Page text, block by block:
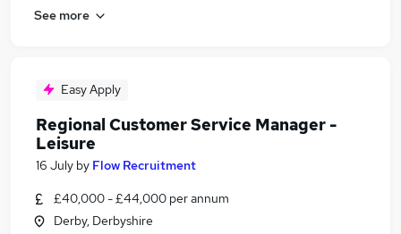
See more
Easy Apply
Regional Customer Service Manager -
Leisure
16 July by Flow Recruitment
£40,000 - £44,000 per annum
Derby, Derbyshire